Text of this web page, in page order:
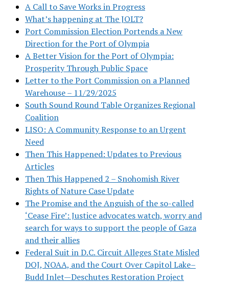
A Call to Save Works in Progress
What’s happening at The JOLT?
Port Commission Election Portends a New
Direction for the Port of Olympia
A Better Vision for the Port of Olympia:
Prosperity Through Public Space
Letter to the Port Commission on a Planned
Warehouse – 11/29/2025
South Sound Round Table Organizes Regional
Coalition
LISO: A Community Response to an Urgent
Need
Then This Happened: Updates to Previous
Articles
Then This Happened 2 – Snohomish River
Rights of Nature Case Update
The Promise and the Anguish of the so-called
‘Cease Fire’: Justice advocates watch, worry and
search for ways to support the people of Gaza
and their allies
Federal Suit in D.C. Circuit Alleges State Misled
DOJ, NOAA, and the Court Over Capitol Lake–
Budd Inlet—Deschutes Restoration Project